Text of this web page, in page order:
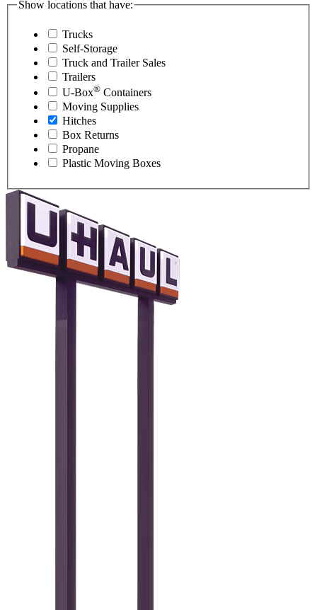
Show locations that have:
Trucks
Self-Storage
Truck and Trailer Sales
Trailers
U-Box® Containers
Moving Supplies
Hitches
Box Returns
Propane
Plastic Moving Boxes